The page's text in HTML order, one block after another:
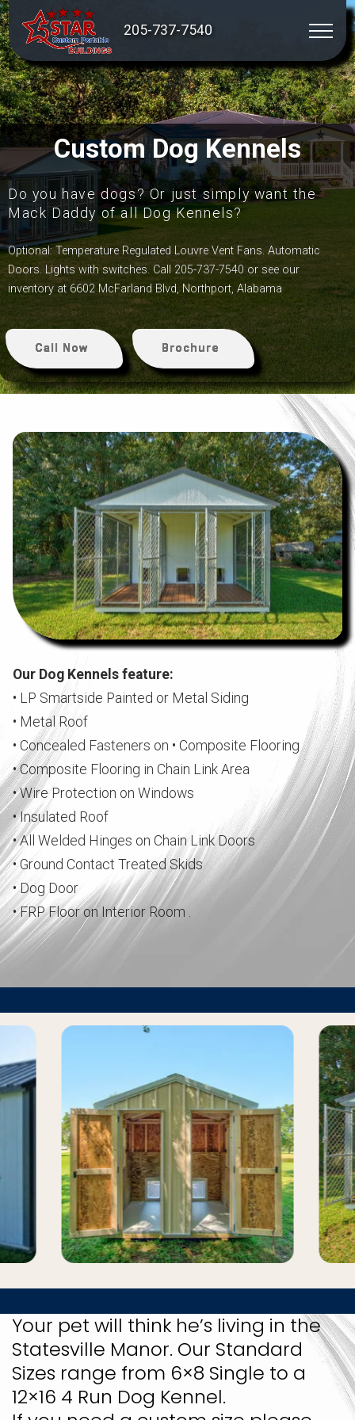
205-737-7540
Custom Dog Kennels
Do you have dogs? Or just simply want the
Mack Daddy of all Dog Kennels?
Optional: Temperature Regulated Louvre Vent Fans. Automatic
Doors. Lights with switches. Call 205-737-7540 or see our
inventory at 6602 McFarland Blvd, Northport, Alabama
Call Now Brochure
Our Dog Kennels feature:
• LP Smartside Painted or Metal Siding
• Metal Roof
• Concealed Fasteners on • Composite Flooring
• Composite Flooring in Chain Link Area
• Wire Protection on Windows
• Insulated Roof
• All Welded Hinges on Chain Link Doors
• Ground Contact Treated Skids
• Dog Door
• FRP Floor on Interior Room .
Your pet will think he’s living in the
Statesville Manor. Our Standard
Sizes range from 6×8 Single to a
12×16 4 Run Dog Kennel.